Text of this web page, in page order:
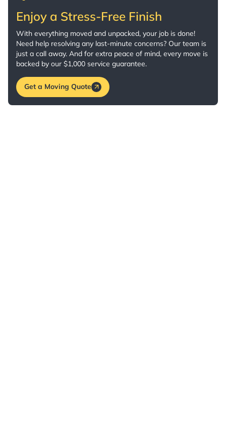
Enjoy a Stress-Free Finish
With everything moved and unpacked, your job is done!
Need help resolving any last-minute concerns? Our team is
just a call away. And for extra peace of mind, every move is
backed by our $1,000 service guarantee.
Get a Moving Quote